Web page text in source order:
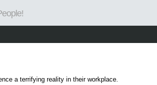
a terrifying reality in their workplace.